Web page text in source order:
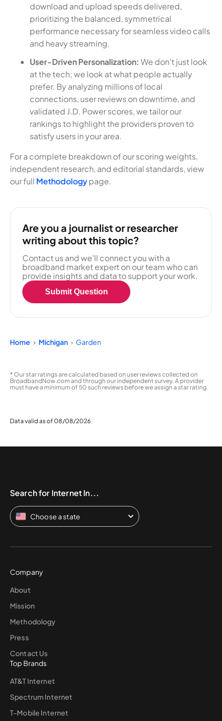
download and upload speeds delivered,
prioritizing the balanced, symmetrical
performance necessary for seamless video calls
and heavy streaming.
User-Driven Personalization: We don't just look
at the tech; we look at what people actually
prefer. By analyzing millions of local
connections, user reviews on downtime, and
validated J.D. Power scores, we tailor our
rankings to highlight the providers proven to
satisfy users in your area.
For a complete breakdown of our scoring weights,
independent research, and editorial standards, view
our full Methodologypage.
Are you a journalist or researcher
writing about this topic?
Contact us and we'll connect you with a
broadband market expert on our team who can
provide insights and data to support your work.
Submit Question
Home Michigan Garden
* Our star ratings are calculated based on user reviews collected on
BroadbandNow.com and through our independent survey. A provider
must have a minimum of 50 such reviews before we assign a star rating.
Data valid as of 08/08/2026
Search for Internet In...
Choose a state
Company
About
Mission
Methodology
Press
Contact Us
Top Brands
AT&T Internet
Spectrum Internet
T-Mobile Internet